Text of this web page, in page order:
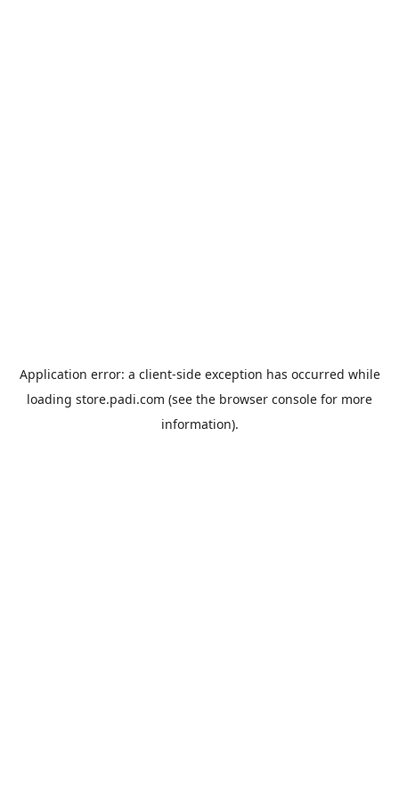
Application error: a client-side exception has occurred while
loading store.padi.com (see the browser console for more
information).